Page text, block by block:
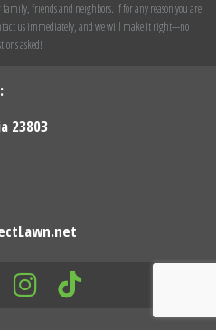
friends and neighbors. If for any reason you are
us immediately, and we will make it right---no
asked!
23803